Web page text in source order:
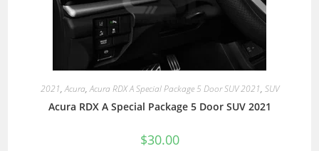
2021,Acura,Acura RDX A Special Package 5 Door SUV 2021, SUV
Acura RDX A Special Package 5 Door SUV 2021
$30.00